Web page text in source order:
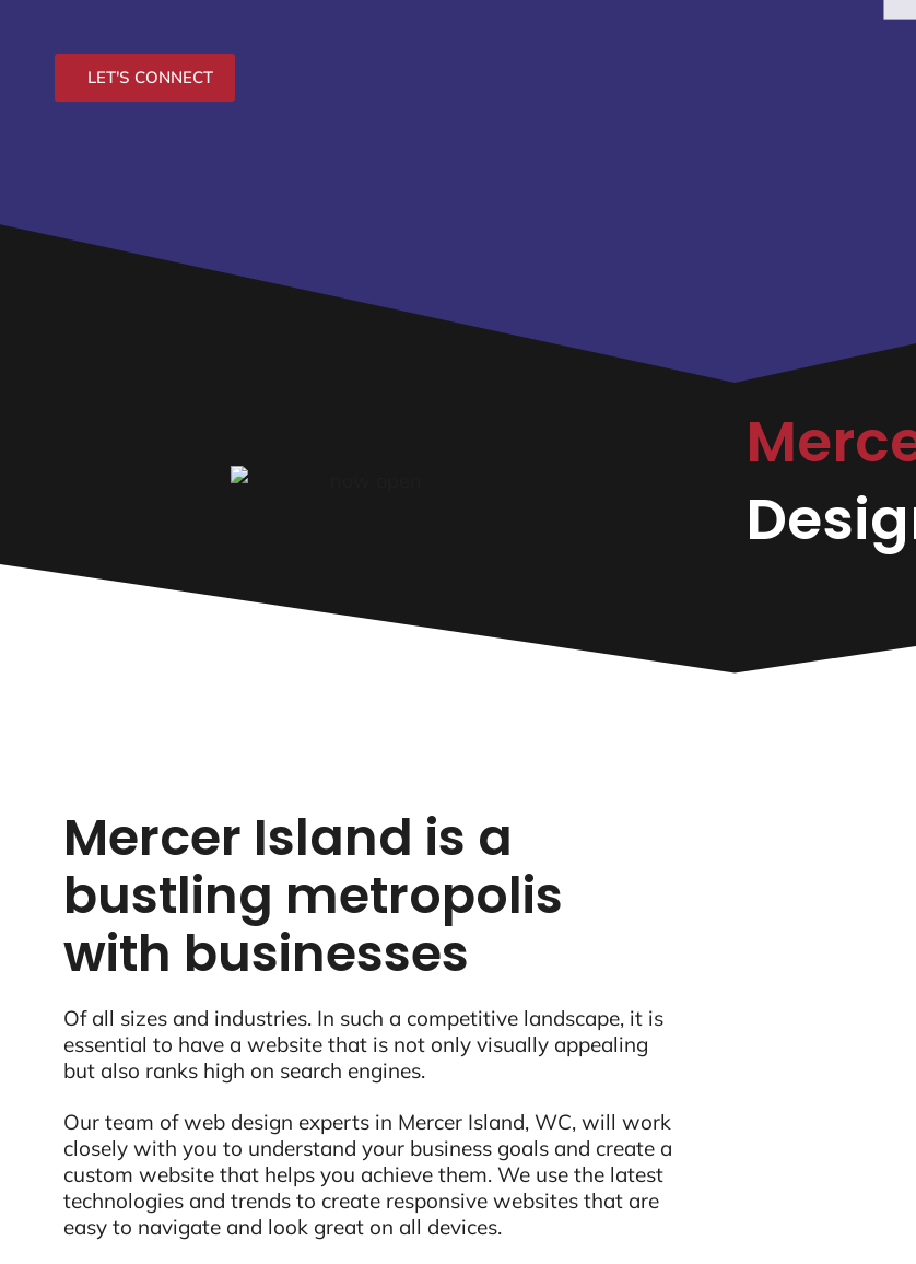
LET'S CONNECT
Mercer Island is a
bustling metropolis
with businesses
Of all sizes and industries. In such a competitive landscape, it is
essential to have a website that is not only visually appealing
but also ranks high on search engines.
Our team of web design experts in Mercer Island, WC, will work
closely with you to understand your business goals and create a
custom website that helps you achieve them. We use the latest
technologies and trends to create responsive websites that are
easy to navigate and look great on all devices.